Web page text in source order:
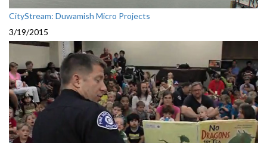
CityStream: Duwamish Micro Projects
3/19/2015